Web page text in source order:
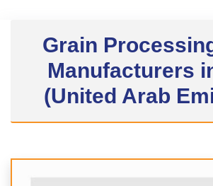
Grain
Manufacturers
(United Arab